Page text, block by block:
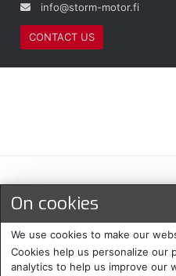
info@storm-motor.fi
CONTACT US
Maksu- ja
On cookies
We use cookies to make our
Cookies help us personalize our
analytics to help us improve our